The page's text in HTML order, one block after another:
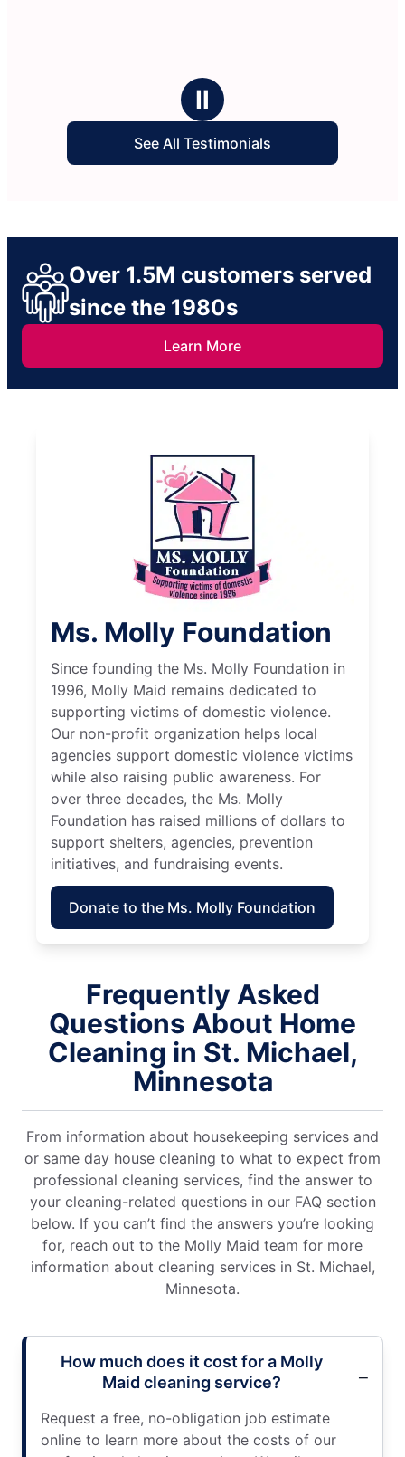
Ⅱ
See All Testimonials
Over 1.5M customers served
since the 1980s
Learn More
Ms. Molly Foundation
Since founding the Ms. Molly Foundation in
1996, Molly Maid remains dedicated to
supporting victims of domestic violence.
Our non-profit organization helps local
agencies support domestic violence victims
while also raising public awareness. For
over three decades, the Ms. Molly
Foundation has raised millions of dollars to
support shelters, agencies, prevention
initiatives, and fundraising events.
Donate to the Ms. Molly Foundation
Frequently Asked
Questions About Home
Cleaning in St. Michael,
Minnesota
From information about housekeeping services and
or same day house cleaning to what to expect from
professional cleaning services, find the answer to
your cleaning-related questions in our FAQ section
below. If you can’t find the answers you’re looking
for, reach out to the Molly Maid team for more
information about cleaning services in St. Michael,
Minnesota.
How much does it cost for a Molly
Maid cleaning service?
Request a free, no-obligation job estimate
online to learn more about the costs of our